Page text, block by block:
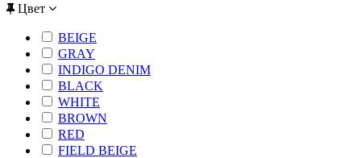
Цвет
BEIGE
GRAY
INDIGO DENIM
BLACK
WHITE
BROWN
RED
FIELD BEIGE